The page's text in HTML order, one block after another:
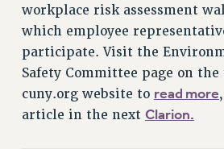
PART-TIMER HEALTH BENEFITS
PROFESSIONAL DEVELOPMENT
ADJUNCT PAY DATES
RESOURCES FOR LAID-OFF
FAQ ABOUT UNEMPLOYMENT
workplace risk assessment
which employee
participate. Visit the
Safety Committee page on
cuny.org website to read more
article in the next Clarion.